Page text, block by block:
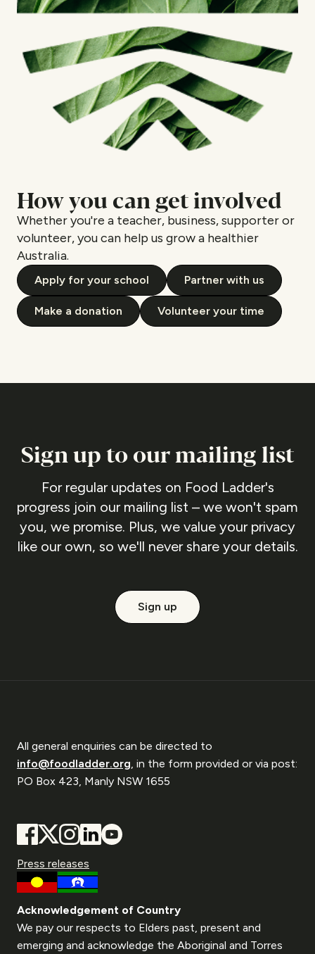
How you can get involved
Whether you're a teacher, business, supporter or
volunteer, you can help us grow a healthier
Australia.
Apply for your school Partner with us
Make a donation Volunteer your time
Sign up to our mailing list
For regular updates on Food Ladder's
progress join our mailing list – we won't spam
you, we promise. Plus, we value your privacy
like our own, so we'll never share your details.
Sign up
All general enquiries can be directed to
info@foodladder.org , in the form provided or via post:
PO Box 423, Manly NSW 1655
Press releases
Acknowledgement of Country
We pay our respects to Elders past, present and
emerging and acknowledge the Aboriginal and Torres